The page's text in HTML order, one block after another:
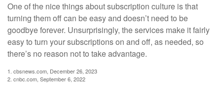
One of the nice things about subscription culture is that
turning them off can be easy and doesn’t need to be
goodbye forever. Unsurprisingly, the services make it fairly
easy to turn your subscriptions on and off, as needed, so
there’s no reason not to take advantage.
1. cbsnews.com, December 26, 2023
2. cnbc.com, September 6, 2022